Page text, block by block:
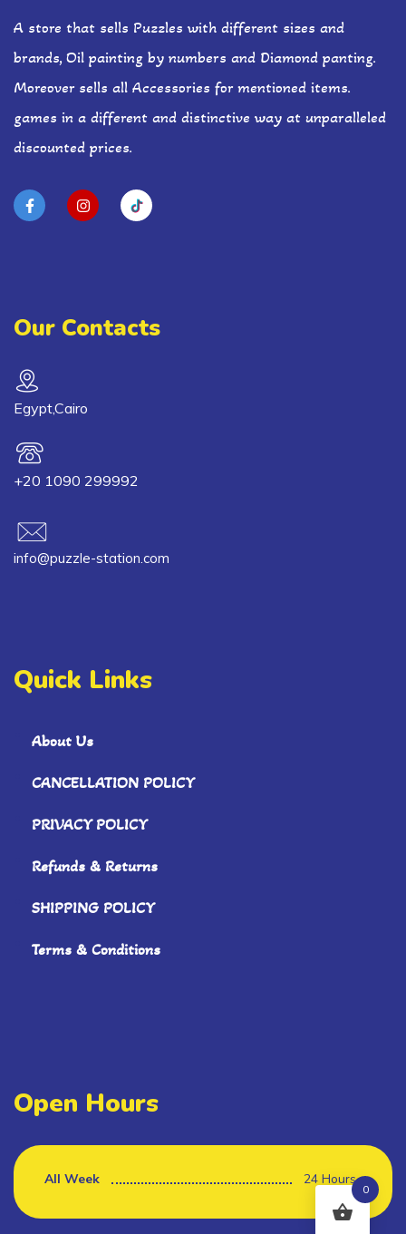
A store that sells Puzzles with different sizes and
brands, Oil painting by numbers and Diamond panting.
Moreover sells all Accessories for mentioned items.
games in a different and distinctive way at unparalleled
discounted prices.
Our Contacts
Egypt,Cairo
+20 1090 299992
info@puzzle-station.com
Quick Links
About Us
CANCELLATION POLICY
PRIVACY POLICY
Refunds & Returns
SHIPPING POLICY
Terms & Conditions
Open Hours
All Week 24 Hours
0